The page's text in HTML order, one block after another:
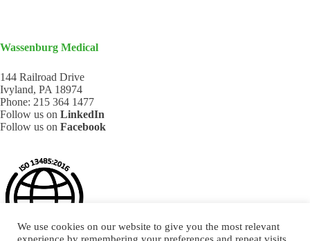
Wassenburg Medical
144 Railroad Drive
Ivyland, PA 18974
Phone: 215 364 1477
Follow us on LinkedIn
Follow us on Facebook
We use cookies on our website to give you the most relevant